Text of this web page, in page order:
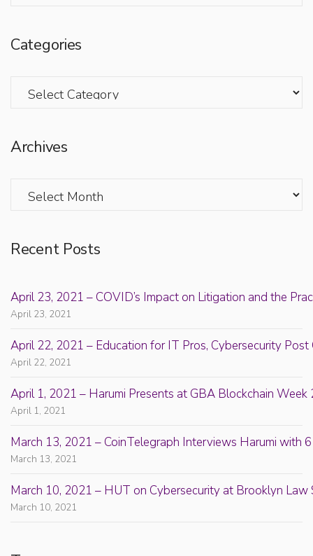
Categories
Categories
Archives
Archives
Recent Posts
April 23, 2021 – COVID’s Impact on Litigation and the
April 23, 2021
April 22, 2021 – Education for IT Pros, Cybersecurity
April 22, 2021
April 1, 2021 – Harumi Presents at GBA Blockchain Week
April 1, 2021
March 13, 2021 – CoinTelegraph Interviews Harumi with
March 13, 2021
March 10, 2021 – HUT on Cybersecurity at Brooklyn Law
March 10, 2021